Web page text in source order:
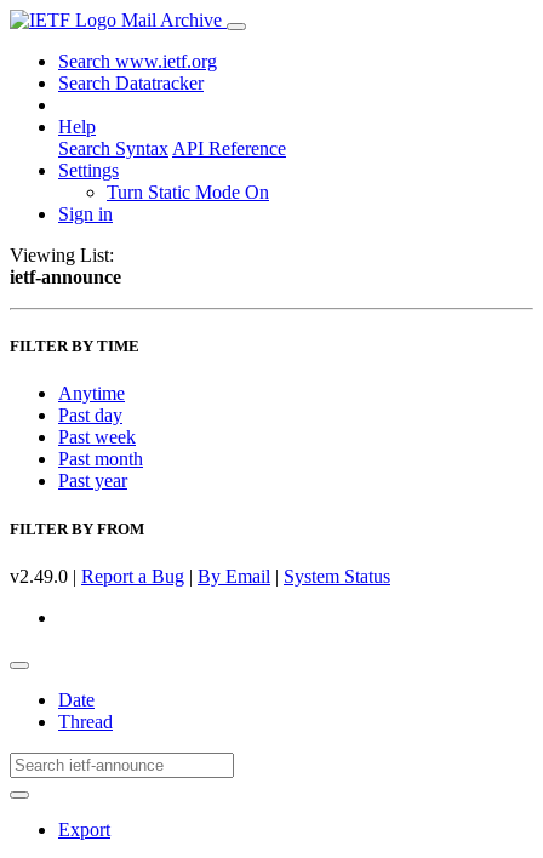
Mail Archive
Search www.ietf.org
Search Datatracker
Help
Search Syntax API Reference
Settings
Turn Static Mode On
Sign in
Viewing List:
ietf-announce
FILTER BY TIME
Anytime
Past day
Past week
Past month
Past year
FILTER BY FROM
v2.49.0 | Report a Bug | By Email | System Status
Date
Thread
Export